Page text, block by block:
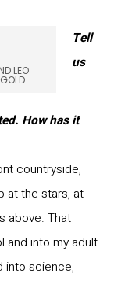
LEO
Tell
us
How has it
countryside,
at the stars, at
above. That
and into my adult
into science,